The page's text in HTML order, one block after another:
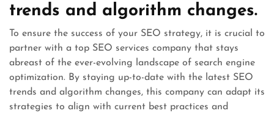
trends and algorithm changes.
To ensure the success of your SEO strategy, it is crucial to
partner with a top SEO services company that stays
abreast of the ever-evolving landscape of search engine
optimization. By staying up-to-date with the latest SEO
trends and algorithm changes, this company can adapt its
strategies to align with current best practices and